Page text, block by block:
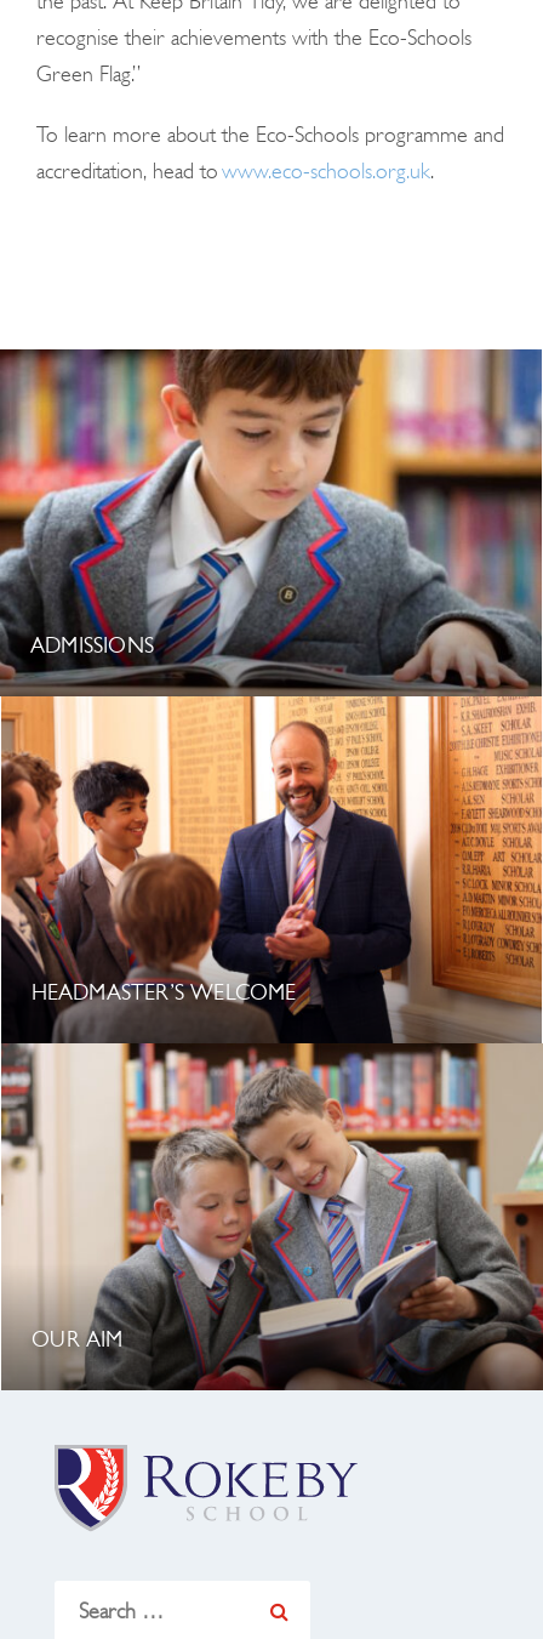
recognise their achievements with the Eco-Schools
Green Flag.”
To learn more about the Eco-Schools programme and
accreditation, head to www.eco-schools.org.uk.
ADMISSIONS
HEADMASTER’S WELCOME
OUR AIM
for: